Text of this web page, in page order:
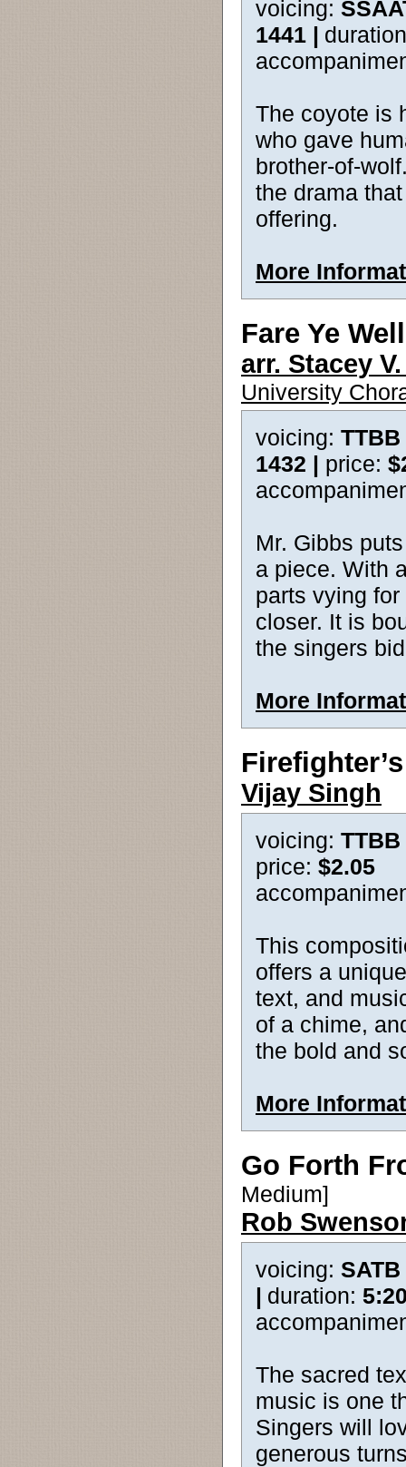
voicing:
1441 |
The coyote is
who gave
brother-of-
the drama
offering.
More
Fare Ye Well
arr. Stacey
University
voicing:
1432 | price:
Mr. Gibbs
a piece. With
parts vying
closer. It is
the singers
More
Vijay Singh
voicing:
price: $2.05
This
offers a
text, and
of a chime,
the bold and
More
Go Forth
Medium]
Rob
voicing:
| duration:
The sacred
music is one
Singers will
generous